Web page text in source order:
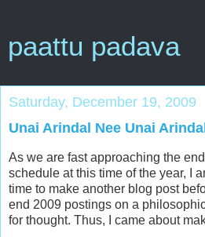
paattu padava
Saturday, December 19, 2009
Unai Arindal Nee Unai Arindal
As we are fast approaching the
schedule at this time of the year, I
time to make another blog post
end 2009 postings on a
for thought. Thus, I came about